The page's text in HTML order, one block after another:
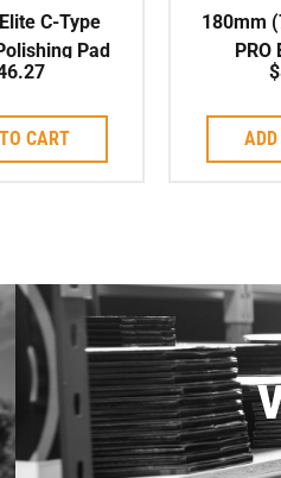
C-Type
Pad
CART
180mm
PRO
$